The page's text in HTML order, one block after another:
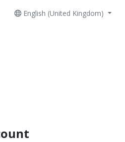
English (United Kingdom)